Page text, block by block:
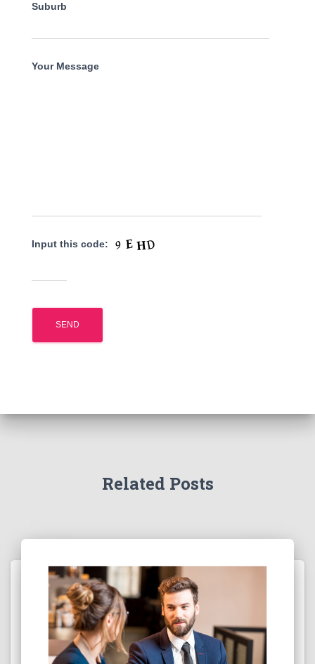
Suburb
Your Message
Input this code:
Related Posts